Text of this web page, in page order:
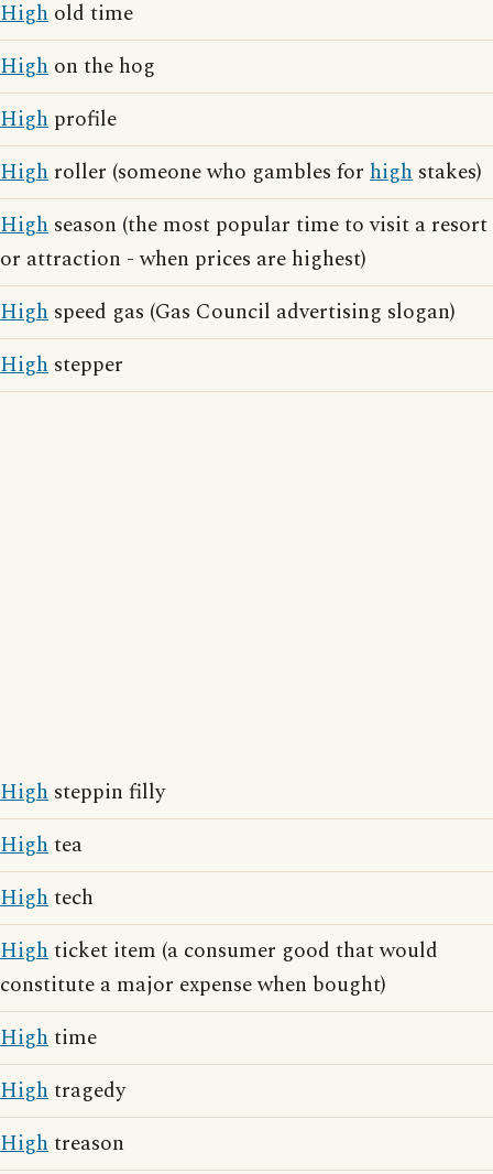
High old time
High on the hog
High profile
High roller (someone who gambles for high stakes)
High season (the most popular time to visit a resort
or attraction - when prices are highest)
High speed gas (Gas Council advertising slogan)
High stepper
High steppin filly
Hightea
Hightech
Highticket item (a consumer good that would
constitute a major expense when bought)
Hightime
Hightragedy
Hightreason